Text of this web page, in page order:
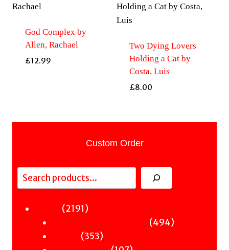
God Complex by
Allen, Rachael
£12.99
Two Dying Lovers
Holding a Cat by
Costa, Luis
£8.00
Custom Order
Search
21912191
494494
353353